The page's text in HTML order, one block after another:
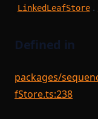
LinkedLeafStore .
Defined in
packages/
fStore.ts:238